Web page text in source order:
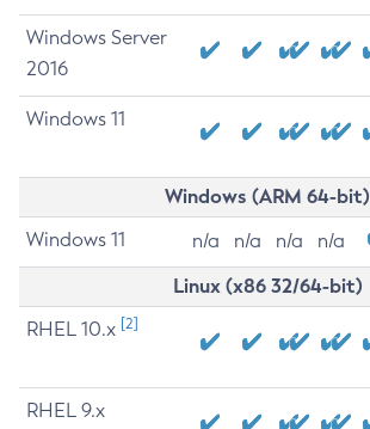
Windows Server
2016
Windows 11
Windows (ARM 64-bit)
Windows 11 n/a n/a n/a n/a
Linux (x86 32/64-bit)
RHEL 10.x [2]
RHEL 9.x